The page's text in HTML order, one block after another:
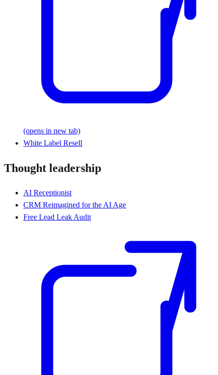
(opens in new tab)
White Label Resell
Thought leadership
AI Receptionist
CRM Reimagined for the AI Age
Free Lead Leak Audit